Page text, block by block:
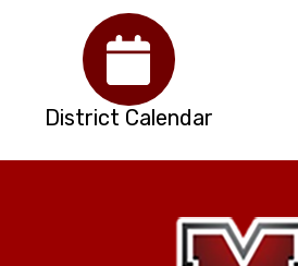
District Calendar